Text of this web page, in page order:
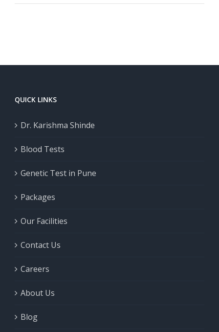
QUICK LINKS
Dr. Karishma Shinde
Blood Tests
Genetic Test in Pune
Packages
Our Facilities
Contact Us
Careers
About Us
Blog